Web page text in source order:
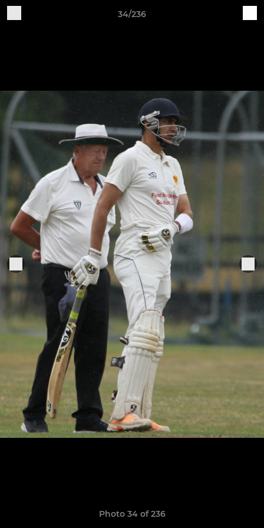
34/236
Photo 34 of 236